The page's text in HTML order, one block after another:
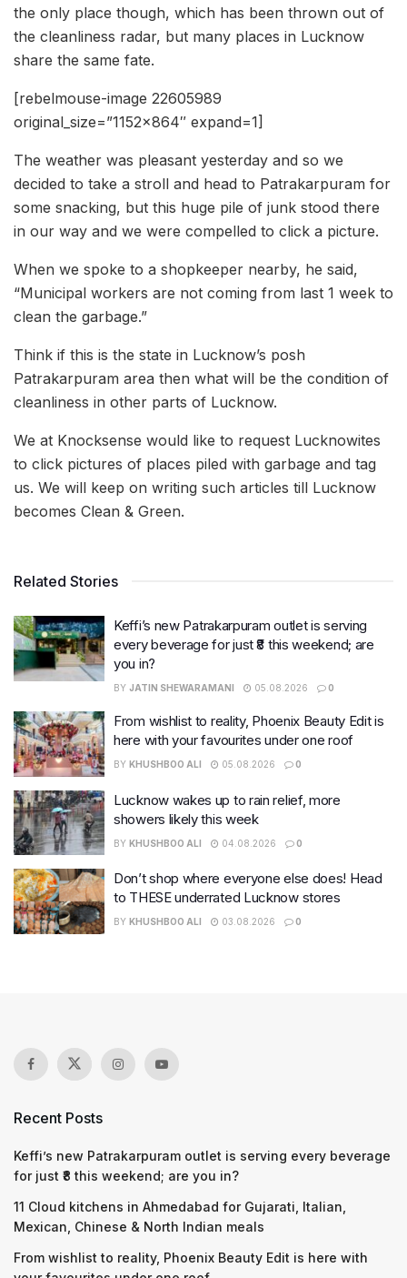
the only place though, which has been thrown out of
the cleanliness radar, but many places in Lucknow
share the same fate.
[rebelmouse-image 22605989
original_size=”1152×864″ expand=1]
The weather was pleasant yesterday and so we
decided to take a stroll and head to Patrakarpuram for
some snacking, but this huge pile of junk stood there
in our way and we were compelled to click a picture.
When we spoke to a shopkeeper nearby, he said,
“Municipal workers are not coming from last 1 week to
clean the garbage.”
Think if this is the state in Lucknow’s posh
Patrakarpuram area then what will be the condition of
cleanliness in other parts of Lucknow.
We at Knocksense would like to request Lucknowites
to click pictures of places piled with garbage and tag
us. We will keep on writing such articles till Lucknow
becomes Clean & Green.
Related Stories
Keffi’s new Patrakarpuram outlet is serving
every beverage for just ₹8 this weekend; are
you in?
BY JATIN SHEWARAMANI 05.08.2026 0
From wishlist to reality, Phoenix Beauty Edit is
here with your favourites under one roof
BY KHUSHBOO ALI 05.08.2026 0
Lucknow wakes up to rain relief, more
showers likely this week
BY KHUSHBOO ALI 04.08.2026 0
Don’t shop where everyone else does! Head
to THESE underrated Lucknow stores
BY KHUSHBOO ALI 03.08.2026 0
Recent Posts
Keffi’s new Patrakarpuram outlet is serving every beverage
for just ₹8 this weekend; are you in?
11 Cloud kitchens in Ahmedabad for Gujarati, Italian,
Mexican, Chinese & North Indian meals
From wishlist to reality, Phoenix Beauty Edit is here with